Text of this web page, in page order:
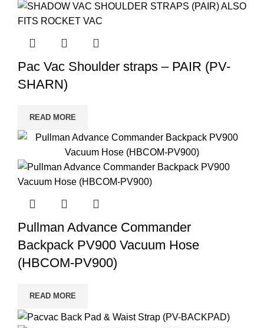
Pac Vac Shoulder straps – PAIR (PV-
SHARN)
READ MORE
Pullman Advance Commander
Backpack PV900 Vacuum Hose
(HBCOM-PV900)
READ MORE